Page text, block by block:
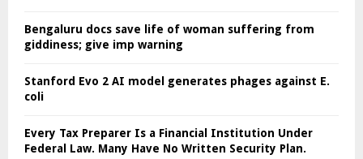
Bengaluru docs save life of woman suffering from
giddiness; give imp warning
Stanford Evo 2 AI model generates phages against E.
coli
Every Tax Preparer Is a Financial Institution Under
Federal Law. Many Have No Written Security Plan.